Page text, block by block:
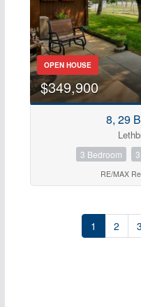
OPEN HOUSE
$349,900
8, 29
3 Bedroom
RE/MAX
1 2 3